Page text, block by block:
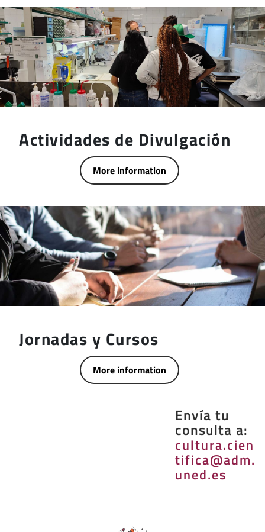
Actividades de Divulgación
More information
Jornadas y Cursos
More information
Envía tu
consulta a:
cultura.cien
tifica@adm.
uned.es